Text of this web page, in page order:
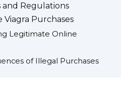
and Regulations
Purchases
Legitimate Online
of Illegal Purchases